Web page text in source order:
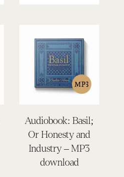
Audiobook: Basil;
Or Honesty and
Industry – MP3
download